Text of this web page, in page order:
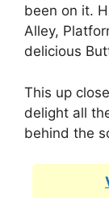
been on it.
Alley,
delicious
This up
delight all
behind the